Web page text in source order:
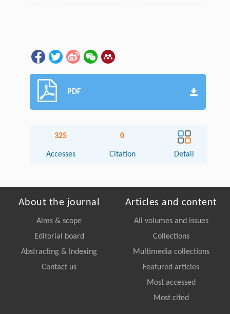
PDF
325
Accesses
0
Citation Detail
About the journal
Aims & scope
Editorial board
Abstracting & Indexing
Contact us
Articles and content
All volumes and issues
Collections
Multimedia collections
Featured articles
Most accessed
Most cited